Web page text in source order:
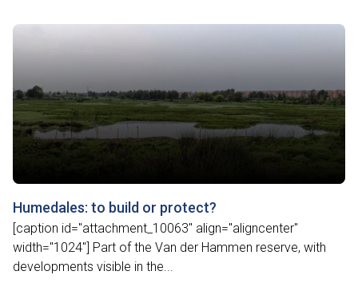
Humedales: to build or protect?
[caption id="attachment_10063" align="aligncenter"
width="1024"] Part of the Van der Hammen reserve, with
developments visible in the...